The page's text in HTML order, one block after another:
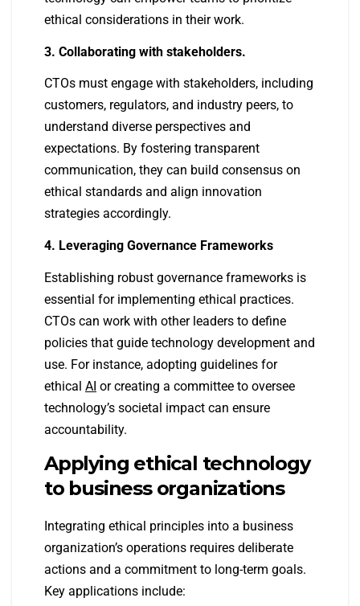
ethical considerations in their work.
3. Collaborating with stakeholders.
CTOs must engage with stakeholders, including
customers, regulators, and industry peers, to
understand diverse perspectives and
expectations. By fostering transparent
communication, they can build consensus on
ethical standards and align innovation
strategies accordingly.
4. Leveraging Governance Frameworks
Establishing robust governance frameworks is
essential for implementing ethical practices.
CTOs can work with other leaders to define
policies that guide technology development and
use. For instance, adopting guidelines for
ethical AI or creating a committee to oversee
technology’s societal impact can ensure
accountability.
Applying ethical technology
to business organizations
Integrating ethical principles into a business
organization’s operations requires deliberate
actions and a commitment to long-term goals.
Key applications include: